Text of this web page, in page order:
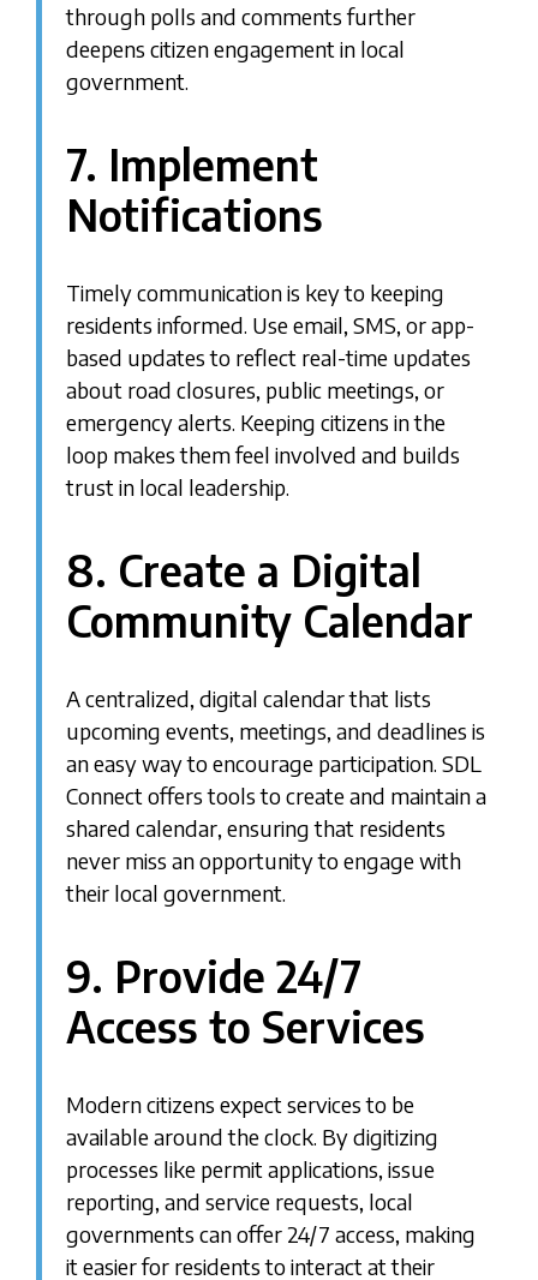
through polls and comments further
deepens citizen engagement in local
government.
7. Implement
Notifications
Timely communication is key to keeping
residents informed. Use email, SMS, or app-
based updates to reflect real-time updates
about road closures, public meetings, or
emergency alerts. Keeping citizens in the
loop makes them feel involved and builds
trust in local leadership.
8. Create a Digital
Community Calendar
A centralized, digital calendar that lists
upcoming events, meetings, and deadlines is
an easy way to encourage participation. SDL
Connect offers tools to create and maintain a
shared calendar, ensuring that residents
never miss an opportunity to engage with
their local government.
9. Provide 24/7
Access to Services
Modern citizens expect services to be
available around the clock. By digitizing
processes like permit applications, issue
reporting, and service requests, local
governments can offer 24/7 access, making
it easier for residents to interact at their